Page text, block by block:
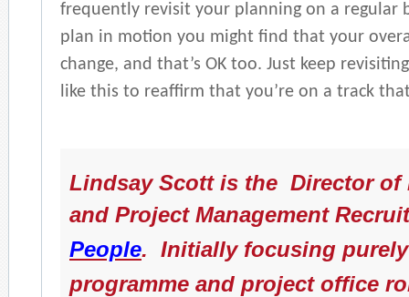
frequently revisit your planning on a regular
plan in motion you might find that your
change, and that’s OK too. Just keep
like this to reaffirm that you’re on a track
Lindsay Scott is the Director of
and Project Management
People. Initially focusing
programme and project office